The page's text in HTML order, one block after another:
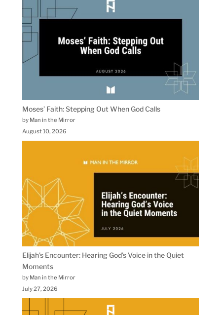
Moses’ Faith: Stepping Out When God Calls
by Man in the Mirror
August 10, 2026
Elijah’s Encounter: Hearing God’s Voice in the Quiet
Moments
by Man in the Mirror
July 27, 2026